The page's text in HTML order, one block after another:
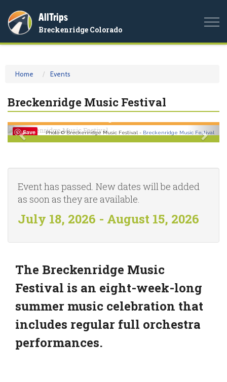
AllTrips
Breckenridge Colorado
Home Events
Breckenridge Music Festival
Save Photo © Breckenridge Music Festival - Breckenridge Music Festival
Previous Next
Event has passed. New dates will be added
as soon as they are available.
July 18, 2026 - August 15, 2026
The Breckenridge Music
Festival is an eight-week-long
summer music celebration that
includes regular full orchestra
performances.